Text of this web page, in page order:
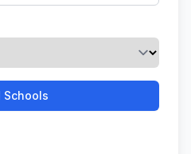
Schools